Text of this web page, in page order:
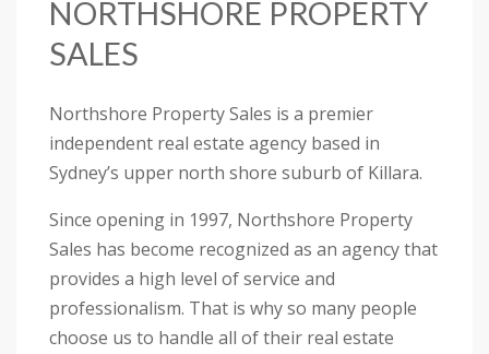
NORTHSHORE PROPERTY
SALES
Northshore Property Sales is a premier
independent real estate agency based in
Sydney’s upper north shore suburb of Killara.
Since opening in 1997, Northshore Property
Sales has become recognized as an agency that
provides a high level of service and
professionalism. That is why so many people
choose us to handle all of their real estate